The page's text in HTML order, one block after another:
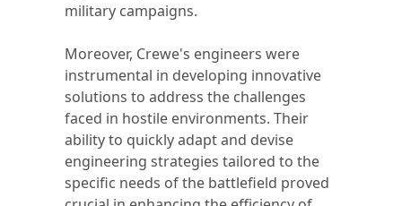
military campaigns.
Moreover, Crewe's engineers were
instrumental in developing innovative
solutions to address the challenges
faced in hostile environments. Their
ability to quickly adapt and devise
engineering strategies tailored to the
specific needs of the battlefield proved